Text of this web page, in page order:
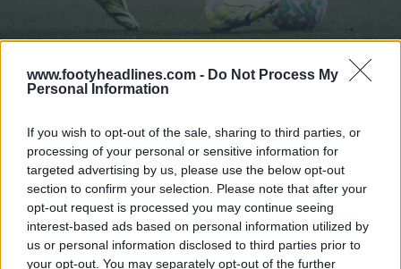
www.footyheadlines.com - Do Not Process My
Personal Information
If you wish to opt-out of the sale, sharing to third parties, or
processing of your personal or sensitive information for
targeted advertising by us, please use the below opt-out
section to confirm your selection. Please note that after your
opt-out request is processed you may continue seeing
interest-based ads based on personal information utilized by
us or personal information disclosed to third parties prior to
your opt-out. You may separately opt-out of the further
Show Comments
Boot Watch adidas
Puma
Share